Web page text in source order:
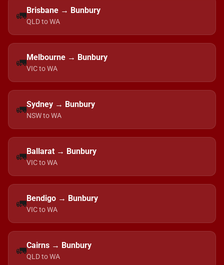
🚛Brisbane → Bunbury
QLD to WA
🚛Melbourne → Bunbury
VIC to WA
🚛Sydney → Bunbury
NSW to WA
🚛Ballarat → Bunbury
VIC to WA
🚛Bendigo → Bunbury
VIC to WA
🚛Cairns → Bunbury
QLD to WA